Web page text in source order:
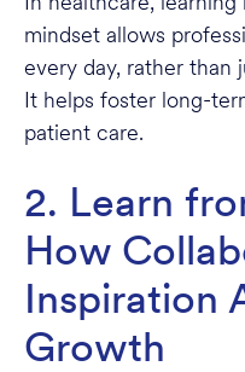
mindset allows
every day, rather than
It helps foster long-
patient care.
2. Learn
How
Inspiration
Growth